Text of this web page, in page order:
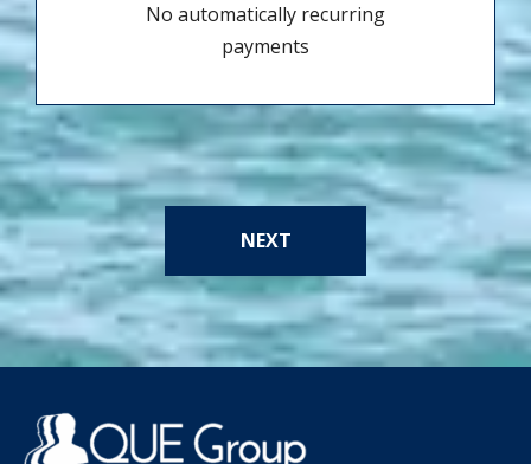
No automatically recurring
payments
NEXT